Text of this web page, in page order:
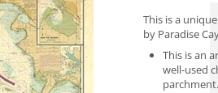
This is a
by Paradise
This is an
well-used
parchment.